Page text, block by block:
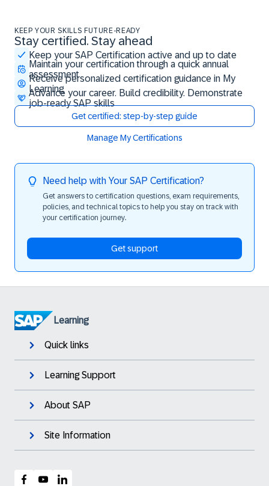
KEEP YOUR SKILLS FUTURE-READY
Stay certified. Stay ahead
Keep your SAP Certification active and up to date
Maintain your certification through a quick annual
assessment
Receive personalized certification guidance in My
Learning
Advance your career. Build credibility. Demonstrate
job-ready SAP skills
Get certified: step-by-step guide
Manage My Certifications
Stay certified. Stay ahead
Need help with Your SAP Certification?
Get answers to certification questions, exam requirements,
policies, and technical topics to help you stay on track with
your certification journey.
Get support
Learning
Quick links
Learning Support
About SAP
Site Information